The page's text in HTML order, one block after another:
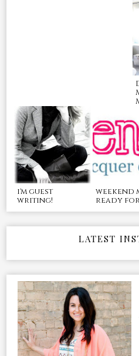
i'm guest
writing!
weekend
ready
LATEST